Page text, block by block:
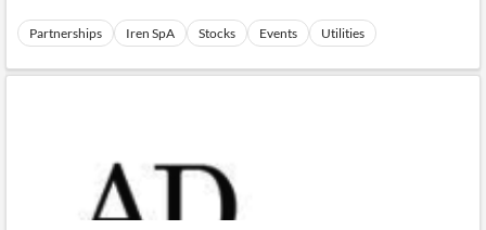
Partnerships Iren SpA Stocks Events Utilities